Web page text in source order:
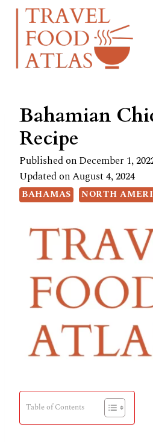
Skip
Recipe
Skip
content
Bahamian
Recipe
Published onDecember 1,
Updated onAugust 4, 2024
BAHAMAS NORTH
Table of Contents